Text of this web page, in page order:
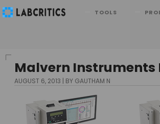
TOOLS
Search
Malvern Instruments
AUGUST 6, 2013 BY GAUTHAM N